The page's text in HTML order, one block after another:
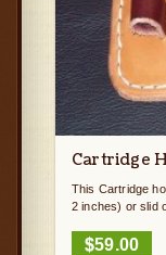
Cartridge
This Cartridge
2 inches) or slid
$59.00